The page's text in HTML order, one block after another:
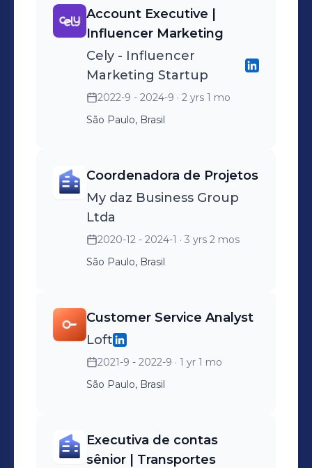
Account Executive |
Influencer Marketing
Cely - Influencer
Marketing Startup
2022-9 - 2024-9 · 2 yrs 1 mo
São Paulo, Brasil
Coordenadora de Projetos
My daz Business Group
Ltda
2020-12 - 2024-1 · 3 yrs 2 mos
São Paulo, Brasil
Customer Service Analyst
Loft
2021-9 - 2022-9 · 1 yr 1 mo
São Paulo, Brasil
Executiva de contas
sênior | Transportes